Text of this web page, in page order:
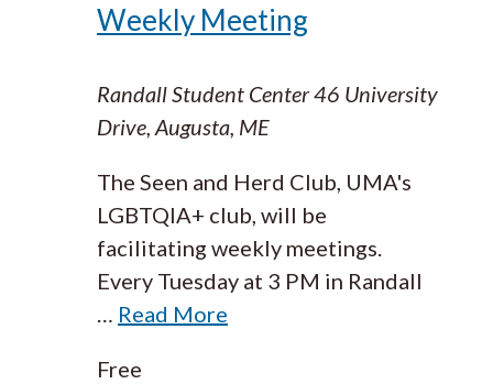
Weekly Meeting
Randall Student Center46 University
Drive, Augusta, ME
The Seen and Herd Club, UMA's
LGBTQIA+ club, will be
facilitating weekly meetings.
Every Tuesday at 3 PM in Randall
… Read More
Free